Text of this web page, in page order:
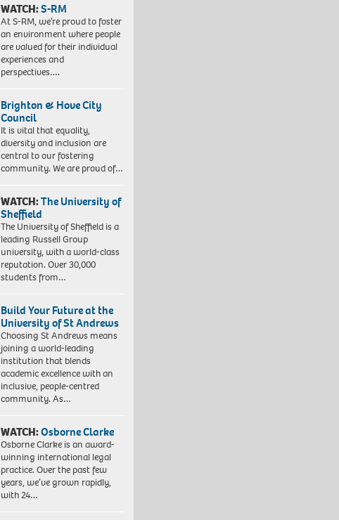
WATCH:S-RM
At S-RM, we’re proud to foster
an environment where people
are valued for their individual
experiences and
perspectives….
Brighton & Hove City
Council
It is vital that equality,
diversity and inclusion are
central to our fostering
community. We are proud of…
WATCH:The University of
Sheffield
The University of Sheffield is a
leading Russell Group
university, with a world-class
reputation. Over 30,000
students from…
Build Your Future at the
University of St Andrews
Choosing St Andrews means
joining a world-leading
institution that blends
academic excellence with an
inclusive, people-centred
community. As…
WATCH:Osborne Clarke
Osborne Clarke is an award-
winning international legal
practice. Over the past few
years, we’ve grown rapidly,
with 24…